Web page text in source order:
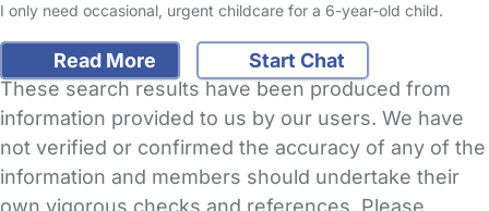
I only need occasional, urgent childcare for a 6-year-old child.
Read More
Start Chat
These search results have been produced from
information provided to us by our users. We have
not verified or confirmed the accuracy of any of the
information and members should undertake their
own vigorous checks and references. Please